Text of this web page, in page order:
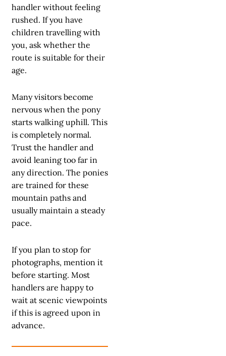
handler without feeling
rushed. If you have
children travelling with
you, ask whether the
route is suitable for their
age.
Many visitors become
nervous when the pony
starts walking uphill. This
is completely normal.
Trust the handler and
avoid leaning too far in
any direction. The ponies
are trained for these
mountain paths and
usually maintain a steady
pace.
If you plan to stop for
photographs, mention it
before starting. Most
handlers are happy to
wait at scenic viewpoints
if this is agreed upon in
advance.